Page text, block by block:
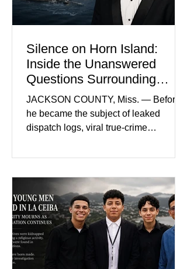
and prosecutors call it
Silence on Horn Island:
Inside the Unanswered
Questions Surrounding
Nolan Wells’ Death
JACKSON COUNTY, Miss. — Before
he became the subject of leaked
dispatch logs, viral true-crime
Nolan Wells was an 18-year-old
Southwest Mississippi Community
College. He was a son who called his
mother daily, a teammate known for a
steady presence and a wide smile, and
a young athlete preparing for his
upcoming college football season. On